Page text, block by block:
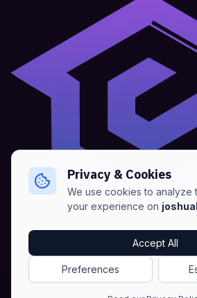
Home Blogs•Advertise
Copyright © Joshua Berkowitz -
Privacy & Cookies
We use cookies to analyze
your experience on
Accept All
Preferences